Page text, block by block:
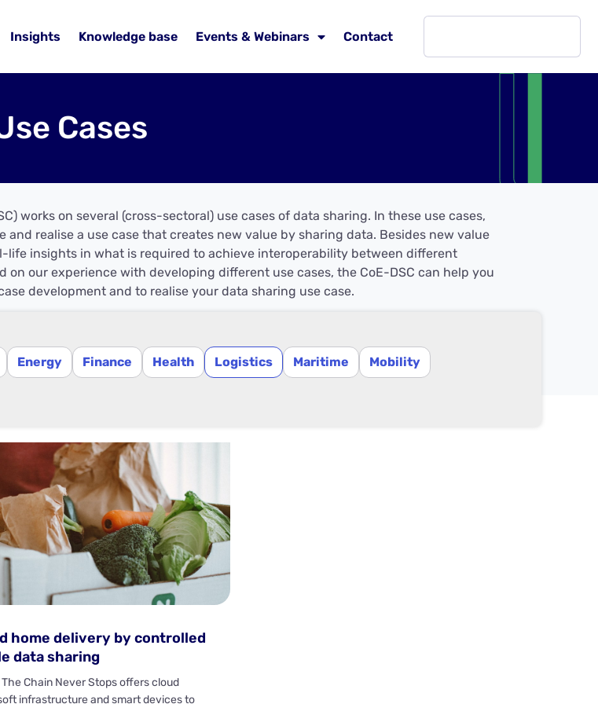
Insights Knowledge base Events & Webinars Contact
Cases
works on several (cross-sectoral) use cases of data sharing. In these use cases,
realise a use case that creates new value by sharing data. Besides new value
life insights in what is required to achieve interoperability between different
our experience with developing different use cases, the CoE-DSC can help you
development and to realise your data sharing use case.
Energy Finance Health Logistics Maritime Mobility
home delivery by controlled
data sharing
Chain Never Stops offers cloud
infrastructure and smart devices to